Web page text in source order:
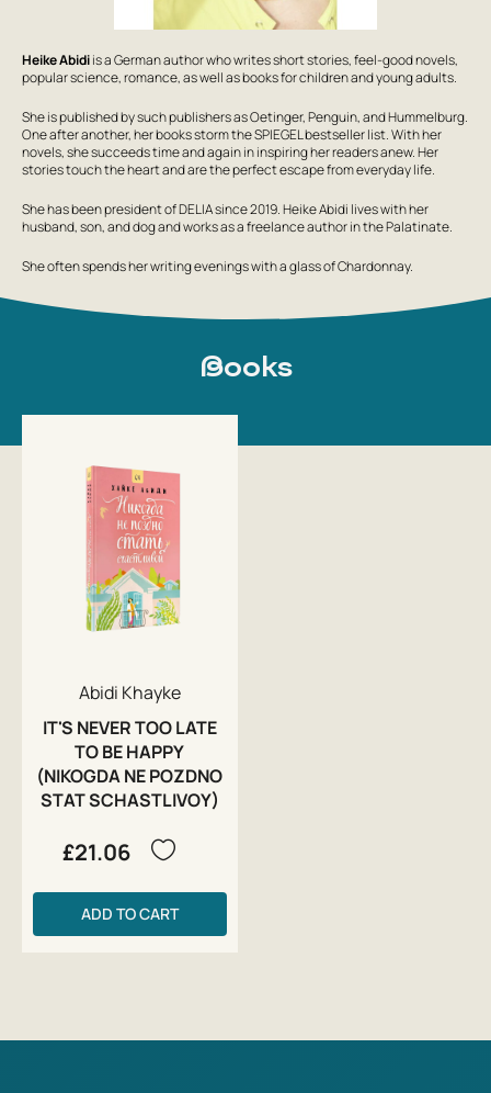
Heike Abidiis a German author who writes short stories, feel-good novels,
popular science, romance, as well as books for children and young adults.
She is published by such publishers as Oetinger, Penguin, and Hummelburg.
One after another, her books storm the SPIEGEL bestseller list. With her
novels, she succeeds time and again in inspiring her readers anew. Her
stories touch the heart and are the perfect escape from everyday life.
She has been president of DELIA since 2019. Heike Abidi lives with her
husband, son, and dog and works as a freelance author in the Palatinate.
She often spends her writing evenings with a glass of Chardonnay.
Books
Abidi Khayke
IT'S NEVER TOO LATE
TO BE HAPPY
(NIKOGDA NE POZDNO
STAT SCHASTLIVOY)
£21.06
ADD TO CART